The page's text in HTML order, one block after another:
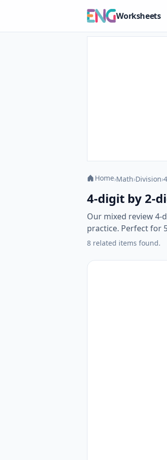
Worksheets
Home›Math›Division›
4-digit by 2-
Our mixed review
practice. Perfect for
8 related items found.